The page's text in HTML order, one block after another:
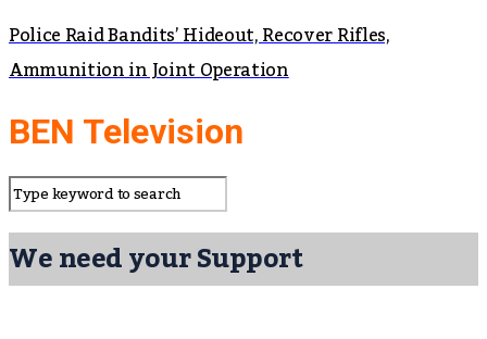
Police Raid Bandits’ Hideout, Recover Rifles,
Ammunition in Joint Operation
BEN Television
We need your Support